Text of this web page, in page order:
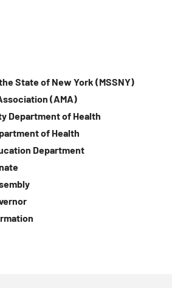
State of New York (MSSNY)
(AMA)
Department of Health
of Health
Department